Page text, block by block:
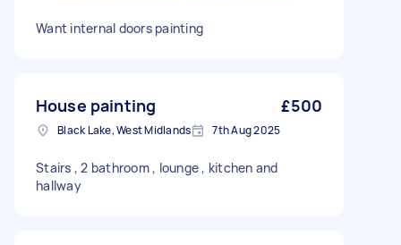
Want internal doors painting
House painting £500
Black Lake, West Midlands 7th Aug 2025
Stairs , 2 bathroom , lounge , kitchen and
hallway